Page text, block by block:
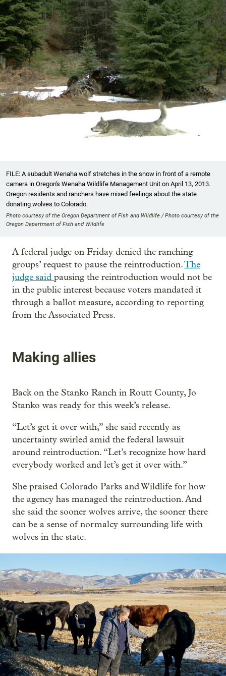
FILE: A subadult Wenaha wolf stretches in the snow in front of a remote
camera in Oregon's Wenaha Wildlife Management Unit on April 13, 2013.
Oregon residents and ranchers have mixed feelings about the state
donating wolves to Colorado.
Photo courtesy of the Oregon Department of Fish and Wildlife / Photo courtesy of the
Oregon Department of Fish and Wildlife
A federal judge on Friday denied the ranching
groups’ request to pause the reintroduction.The
judge said pausing the reintroduction would not be
in the public interest because voters mandated it
through a ballot measure, according to reporting
from the Associated Press.
Making allies
Back on the Stanko Ranch in Routt County, Jo
Stanko was ready for this week’s release.
“Let’s get it over with,” she said recently as
uncertainty swirled amid the federal lawsuit
around reintroduction. “Let’s recognize how hard
everybody worked and let’s get it over with.”
She praised Colorado Parks and Wildlife for how
the agency has managed the reintroduction. And
she said the sooner wolves arrive, the sooner there
can be a sense of normalcy surrounding life with
wolves in the state.